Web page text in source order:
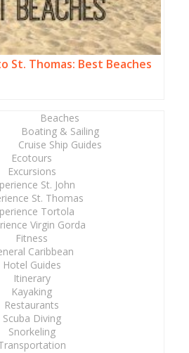
St. Thomas: Best Beaches
Beaches
Boating & Sailing
Cruise Ship Guides
Ecotours
Excursions
St. John
St. Thomas
Tortola
Virgin Gorda
Fitness
Caribbean
Hotel Guides
Itinerary
Kayaking
Restaurants
Scuba Diving
Snorkeling